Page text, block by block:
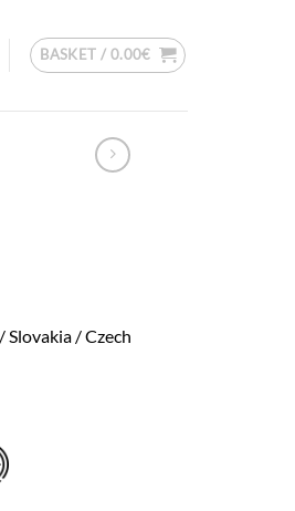
BASKET / 0.00€
/ Czech